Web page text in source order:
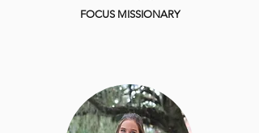
FOCUS MISSIONARY